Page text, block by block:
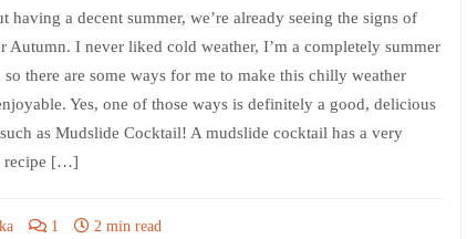
having a decent summer, we’re already seeing the signs of
Autumn. I never liked cold weather, I’m a completely summer
so there are some ways for me to make this chilly weather
Yes, one of those ways is definitely a good, delicious
as Mudslide Cocktail! A mudslide cocktail has a very
recipe […]
1 2 min read